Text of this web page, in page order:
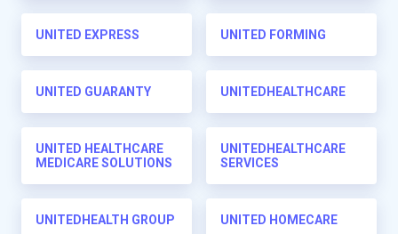
UNITED EXPRESS UNITED FORMING
UNITED GUARANTY UNITEDHEALTHCARE
UNITED HEALTHCARE
MEDICARE SOLUTIONS
UNITEDHEALTHCARE
SERVICES
UNITEDHEALTH GROUP UNITED HOMECARE